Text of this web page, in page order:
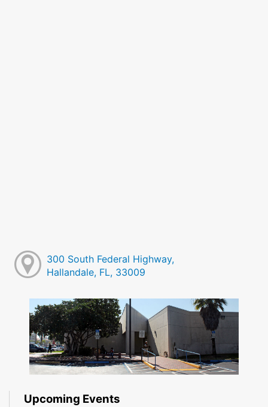
300 South Federal Highway,
Hallandale, FL, 33009
Upcoming Events